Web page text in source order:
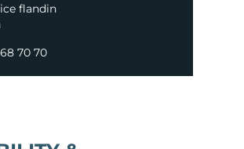
flandin
70 70